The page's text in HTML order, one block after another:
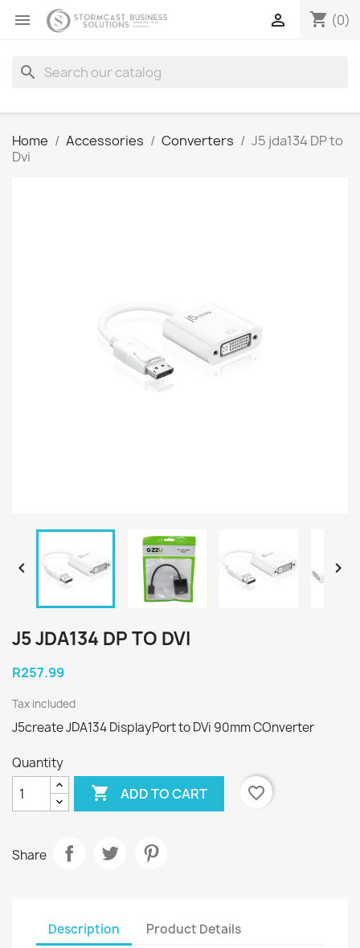
 shopping_cart (0)

search
Home Accessories Converters
J5 jda134 DP to
Dvi
 
J5 JDA134 DP TO DVI
R257.99
Tax included
J5create JDA134 DisplayPort to DVi 90mm COnverter
Quantity
 ADD TO CART favorite_border
Share
Description Product Details